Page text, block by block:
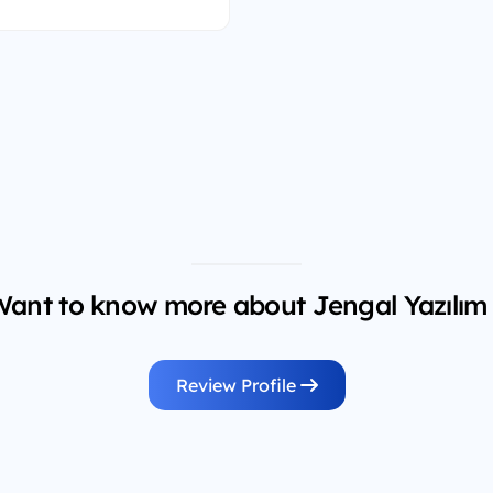
to know more about Jengal Yazılım
Review Profile